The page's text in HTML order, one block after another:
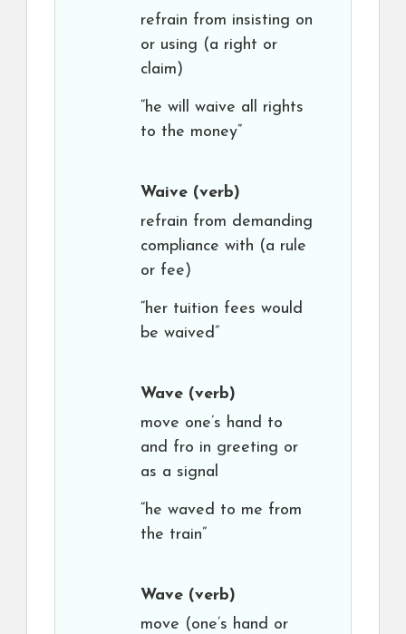
refrain from insisting on
or using (a right or
claim)
“he will waive all rights
to the money”
Waive (verb)
refrain from demanding
compliance with (a rule
or fee)
“her tuition fees would
be waived”
Wave (verb)
move one’s hand to
and fro in greeting or
as a signal
“he waved to me from
the train”
Wave (verb)
move (one’s hand or